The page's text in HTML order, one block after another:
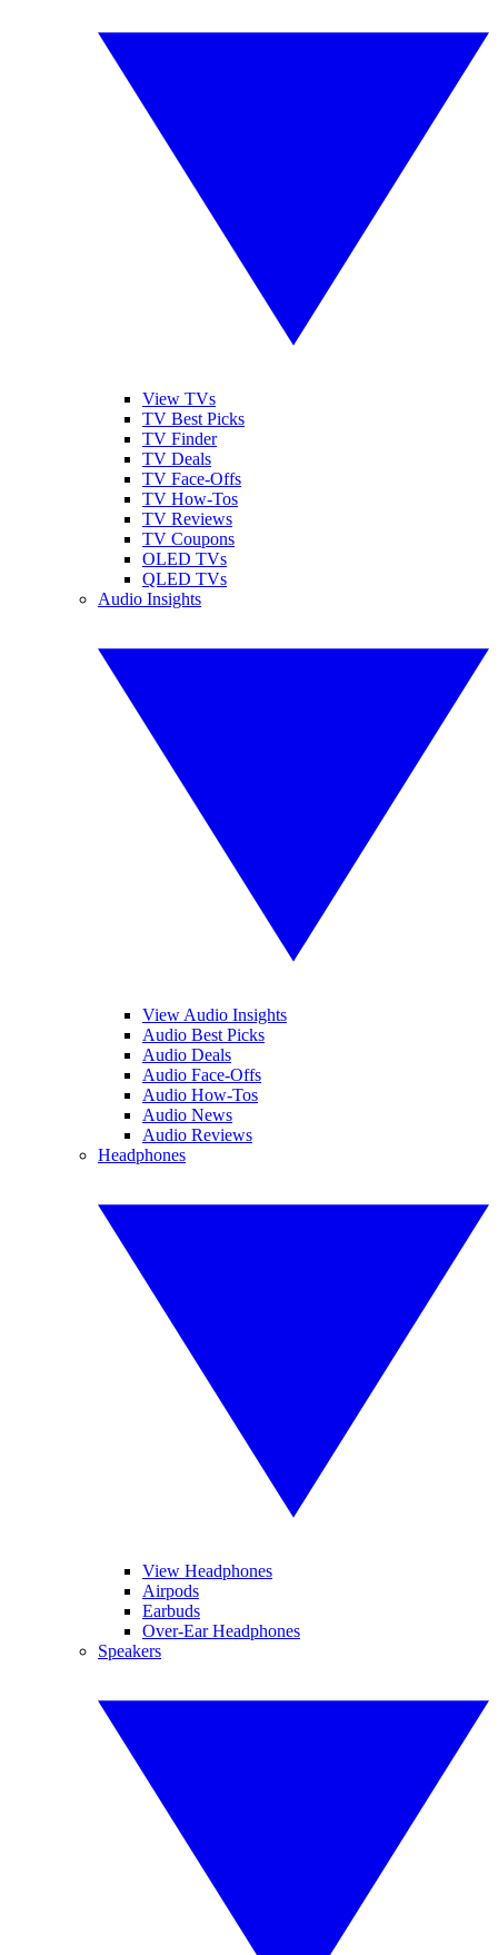
View TVs
TV Best Picks
TV Finder
TV Deals
TV Face-Offs
TV How-Tos
TV Reviews
TV Coupons
OLED TVs
QLED TVs
Audio Insights
View Audio Insights
Audio Best Picks
Audio Deals
Audio Face-Offs
Audio How-Tos
Audio News
Audio Reviews
Headphones
View Headphones
Airpods
Earbuds
Over-Ear Headphones
Speakers